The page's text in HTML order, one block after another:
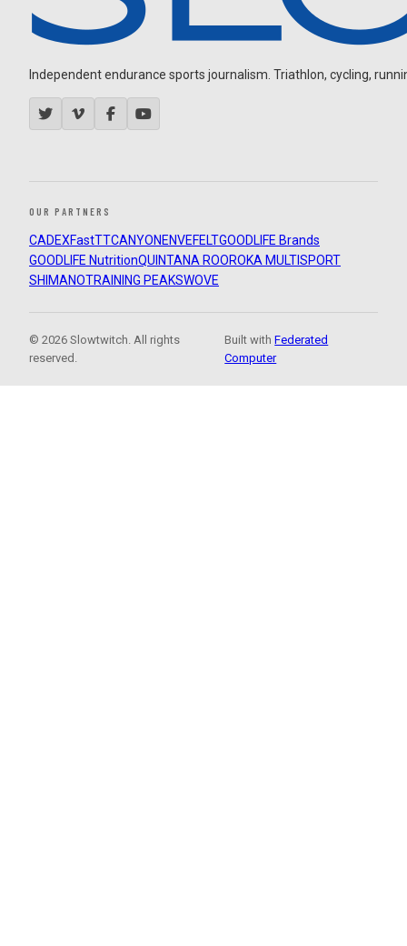
Independent endurance sports journalism. Triathlon, cycling,
OUR PARTNERS
CADEXFastTTCANYON ENVEFELTGOODLIFE Brands
GOODLIFE NutritionQUINTANA ROOROKA MULTISPORT
SHIMANOTRAINING PEAKSWOVE
© 2026 Slowtwitch. All rights
reserved.
Built withFederated
Computer